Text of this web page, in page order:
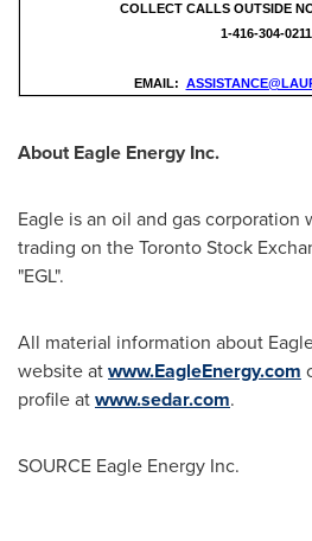
COLLECT CALLS OUTSIDE
1-416-304-0211
EMAIL:
About Eagle Energy Inc.
Eagle is an oil and gas corporation
trading on the Toronto Stock
"EGL".
All material information about
website atwww.EagleEnergy.com
profile atwww.sedar.com.
SOURCE Eagle Energy Inc.